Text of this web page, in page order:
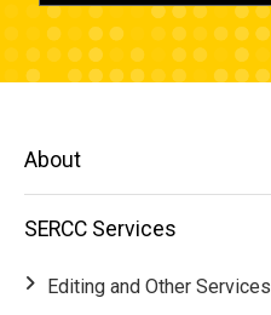
About
SERCC Services
Editing and Other Services